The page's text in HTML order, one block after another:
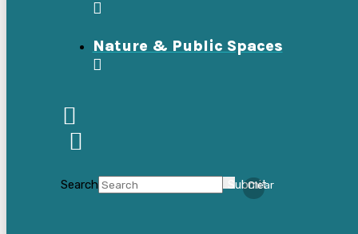
Nature & Public Spaces
Search Submit
Clear